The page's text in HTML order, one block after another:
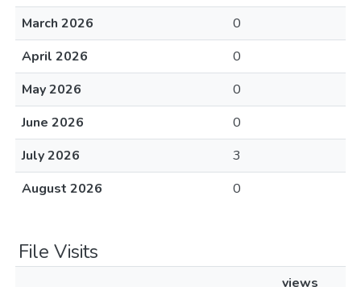
March 2026
0
April 2026
0
May 2026
0
June 2026
0
July 2026
3
August 2026
0
File Visits
views